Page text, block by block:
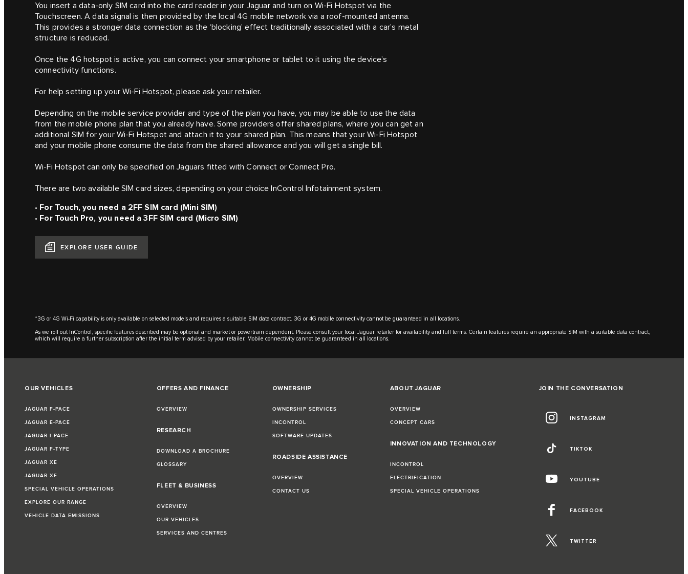
You insert a data-only SIM card into the card reader in your Jaguar and turn on Wi-Fi Hotspot via the
Touchscreen. A data signal is then provided by the local 4G mobile network via a roof-mounted antenna.
This provides a stronger data connection as the ‘blocking’ effect traditionally associated with a car’s metal
structure is reduced.
Once the 4G hotspot is active, you can connect your smartphone or tablet to it using the device’s
connectivity functions.
For help setting up your Wi-Fi Hotspot, please ask your retailer.
Depending on the mobile service provider and type of the plan you have, you may be able to use the data
from the mobile phone plan that you already have. Some providers offer shared plans, where you can get an
additional SIM for your Wi-Fi Hotspot and attach it to your shared plan. This means that your Wi-Fi Hotspot
and your mobile phone consume the data from the shared allowance and you will get a single bill.
Wi-Fi Hotspot can only be specified on Jaguars fitted with Connect or Connect Pro.
There are two available SIM card sizes, depending on your choice InControl Infotainment system.
• For Touch, you need a 2FF SIM card (Mini SIM)
• For Touch Pro, you need a 3FF SIM card (Micro SIM)
EXPLORE USER GUIDE
*3G or 4G Wi-Fi capability is only available on selected models and requires a suitable SIM data contract. 3G or 4G mobile connectivity cannot be guaranteed in all locations.
As we roll out InControl, specific features described may be optional and market or powertrain dependent. Please consult your local Jaguar retailer for availability and full terms. Certain features require an appropriate SIM with a suitable data contract,
which will require a further subscription after the initial term advised by your retailer. Mobile connectivity cannot be guaranteed in all locations.
OUR VEHICLES
JAGUAR F-PACE
JAGUAR E-PACE
JAGUAR I-PACE
JAGUAR F-TYPE
JAGUAR XE
JAGUAR XF
SPECIAL VEHICLE OPERATIONS
EXPLORE OUR RANGE
VEHICLE DATA EMISSIONS
OFFERS AND FINANCE
OVERVIEW
RESEARCH
DOWNLOAD A BROCHURE
GLOSSARY
FLEET & BUSINESS
OVERVIEW
OUR VEHICLES
SERVICES AND CENTRES
OWNERSHIP
OWNERSHIP SERVICES
INCONTROL
SOFTWARE UPDATES
ROADSIDE ASSISTANCE
OVERVIEW
CONTACT US
ABOUT JAGUAR
OVERVIEW
CONCEPT CARS
INNOVATION AND TECHNOLOGY
INCONTROL
ELECTRIFICATION
SPECIAL VEHICLE OPERATIONS
JOIN THE CONVERSATION
INSTAGRAM
TIKTOK
YOUTUBE
FACEBOOK
TWITTER